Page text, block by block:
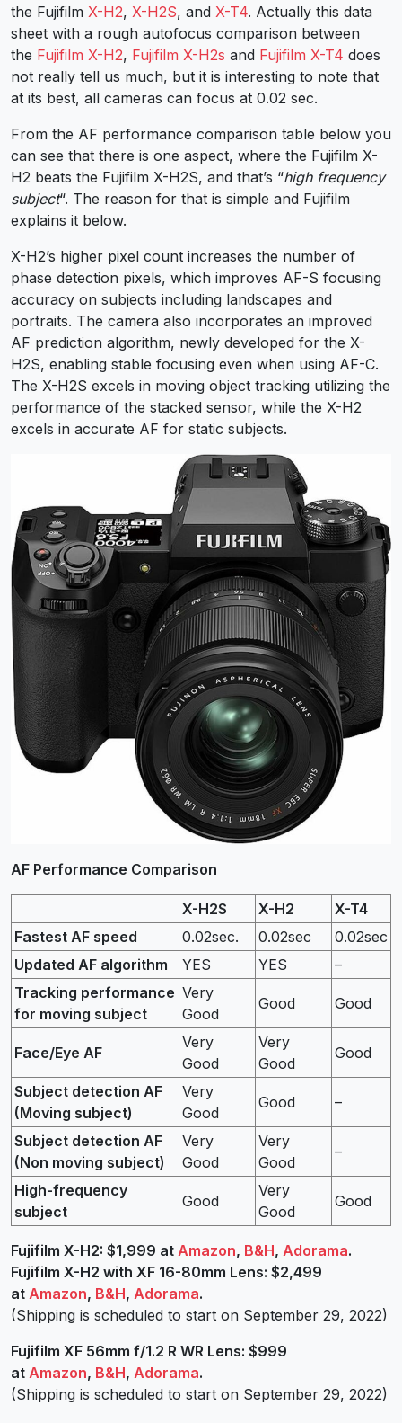
the Fujifilm X-H2, X-H2S, and X-T4. Actually this data
sheet with a rough autofocus comparison between
the Fujifilm X-H2, Fujifilm X-H2s and Fujifilm X-T4 does
not really tell us much, but it is interesting to note that
at its best, all cameras can focus at 0.02 sec.
From the AF performance comparison table below you
can see that there is one aspect, where the Fujifilm X-
H2 beats the Fujifilm X-H2S, and that’s “high frequency
subject“. The reason for that is simple and Fujifilm
explains it below.
X-H2’s higher pixel count increases the number of
phase detection pixels, which improves AF-S focusing
accuracy on subjects including landscapes and
portraits. The camera also incorporates an improved
AF prediction algorithm, newly developed for the X-
H2S, enabling stable focusing even when using AF-C.
The X-H2S excels in moving object tracking utilizing the
performance of the stacked sensor, while the X-H2
excels in accurate AF for static subjects.
AF Performance Comparison
X-H2S X-H2
X-T4
Fastest AF speed
0.02sec. 0.02sec
0.02sec
Updated AF algorithm
YES YES
–
Tracking performance
for moving subject
Very
Good
Good Good
Face/Eye AF
Very
Good
Very
Good
Good
Subject detection AF
(Moving subject)
Very
Good
Good –
Subject detection AF
(Non moving subject)
Very
Good
Very
Good
–
High-frequency
subject
Good
Very
Good
Good
Fujifilm X-H2: $1,999 at Amazon, B&H, Adorama.
Fujifilm X-H2 with XF 16-80mm Lens: $2,499
at Amazon, B&H, Adorama.
(Shipping is scheduled to start on September 29, 2022)
Fujifilm XF 56mm f/1.2 R WR Lens: $999
at Amazon, B&H, Adorama.
(Shipping is scheduled to start on September 29, 2022)